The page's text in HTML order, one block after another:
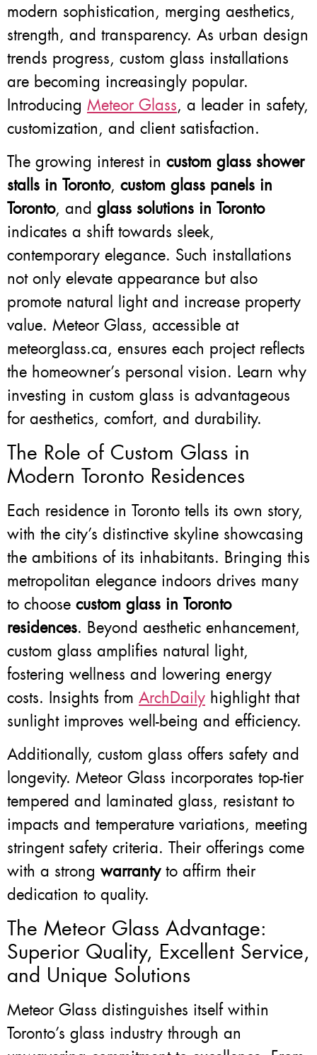
modern sophistication, merging aesthetics,
strength, and transparency. As urban design
trends progress, custom glass installations
are becoming increasingly popular.
Introducing Meteor Glass, a leader in safety,
customization, and client satisfaction.
The growing interest in custom glass shower
stalls in Toronto, custom glass panels in
Toronto, and glass solutions in Toronto
indicates a shift towards sleek,
contemporary elegance. Such installations
not only elevate appearance but also
promote natural light and increase property
value. Meteor Glass, accessible at
meteorglass.ca, ensures each project reflects
the homeowner’s personal vision. Learn why
investing in custom glass is advantageous
for aesthetics, comfort, and durability.
The Role of Custom Glass in
Modern Toronto Residences
Each residence in Toronto tells its own story,
with the city’s distinctive skyline showcasing
the ambitions of its inhabitants. Bringing this
metropolitan elegance indoors drives many
to choose custom glass in Toronto
residences. Beyond aesthetic enhancement,
custom glass amplifies natural light,
fostering wellness and lowering energy
costs. Insights from ArchDaily highlight that
sunlight improves well-being and efficiency.
Additionally, custom glass offers safety and
longevity. Meteor Glass incorporates top-tier
tempered and laminated glass, resistant to
impacts and temperature variations, meeting
stringent safety criteria. Their offerings come
with a strong warrantyto affirm their
dedication to quality.
The Meteor Glass Advantage:
Superior Quality, Excellent Service,
and Unique Solutions
Meteor Glass distinguishes itself within
Toronto’s glass industry through an